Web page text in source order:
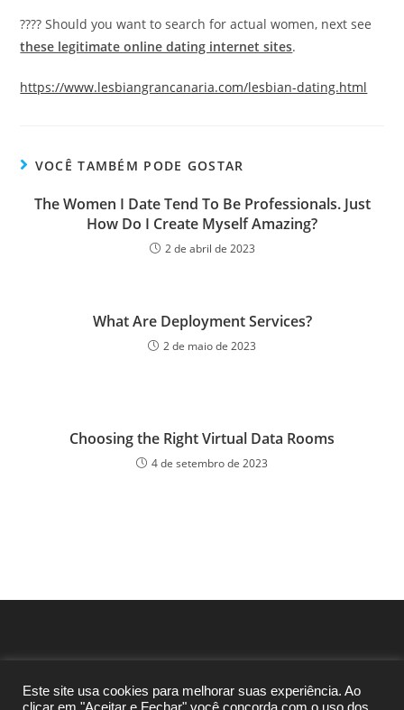
???? Should you want to search for actual women, next see
these legitimate online dating internet sites.
https://www.lesbiangrancanaria.com/lesbian-dating.html
VOCÊ TAMBÉM PODE GOSTAR
The Women I Date Tend To Be Professionals. Just
How Do I Create Myself Amazing?
2 de abril de 2023
What Are Deployment Services?
2 de maio de 2023
Choosing the Right Virtual Data Rooms
4 de setembro de 2023
Este site usa cookies para melhorar suas experiência. Ao